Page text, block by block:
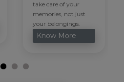
take care of your
memories, not just
your belongings.
Know More